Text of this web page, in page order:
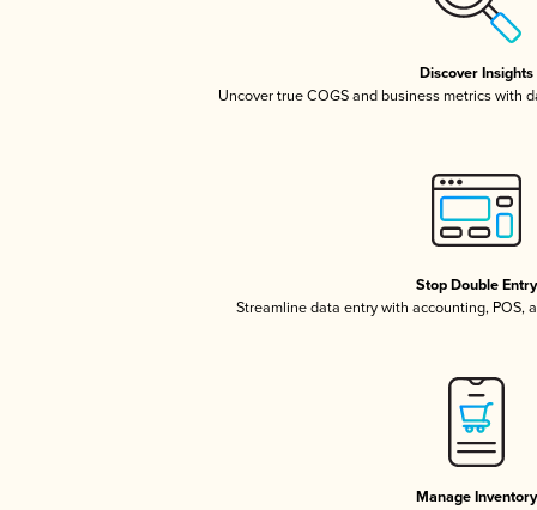
Discover Insights
Uncover true COGS and business metrics with
Stop Double Entry
Streamline data entry with accounting, POS,
Manage Inventory